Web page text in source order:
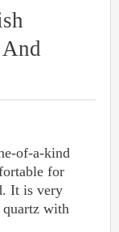
of-a-kind
for
It is very
quartz with